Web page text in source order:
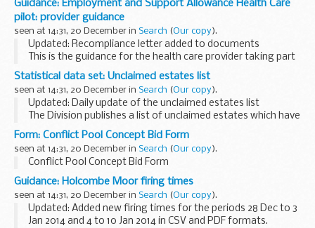
purposes. Firstly to identify activities that may qualify...
Guidance: Employment and Support Allowance Health Care
pilot: provider guidance
seen at 14:31, 20 December in Search (Our copy).
Updated: Recompliance letter added to documents
This is the guidance for the health care provider taking part
in the Employment and Support Allowance Health Care pilot
in the Central England Jobcentre Group...
Statistical data set: Unclaimed estates list
seen at 14:31, 20 December in Search (Our copy).
Updated: Daily update of the unclaimed estates list
The Division publishes a list of unclaimed estates which have
been recently referred, but not yet administered, and
historic cases which have not yet ...
Form: Conflict Pool Concept Bid Form
seen at 14:31, 20 December in Search (Our copy).
Conflict Pool Concept Bid Form
Guidance: Holcombe Moor firing times
seen at 14:31, 20 December in Search (Our copy).
Updated: Added new firing times for the periods 28 Dec to 3
Jan 2014 and 4 to 10 Jan 2014 in CSV and PDF formats.